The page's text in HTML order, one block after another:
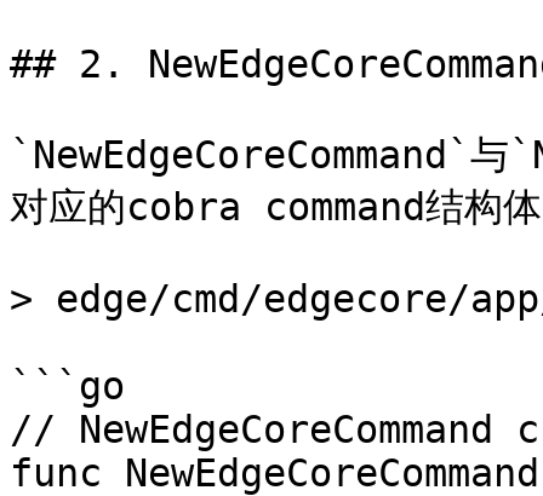
## 2.
`NewEdgeCoreCommand`与
对应的cobra command结构
> edge/cmd/edgecore/
```go
//
func